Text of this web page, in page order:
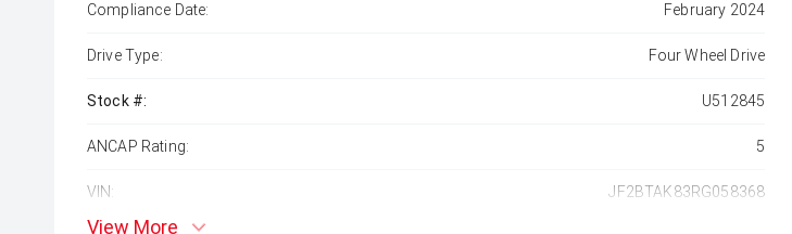
Compliance Date: February 2024
Drive Type: Four Wheel Drive
Stock #: U512845
ANCAP Rating: 5
VIN: JF2BTAK83RG058368
View More